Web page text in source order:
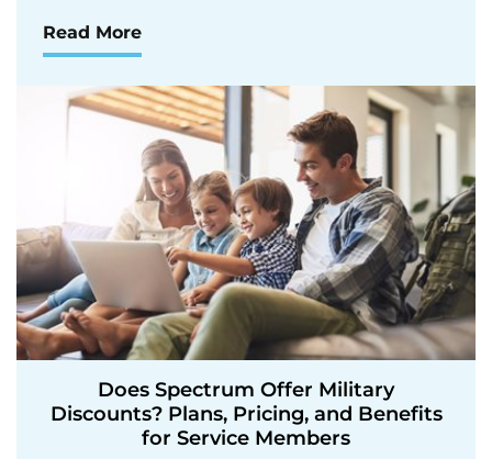
Read More
Does Spectrum Offer Military
Discounts? Plans, Pricing, and Benefits
for Service Members